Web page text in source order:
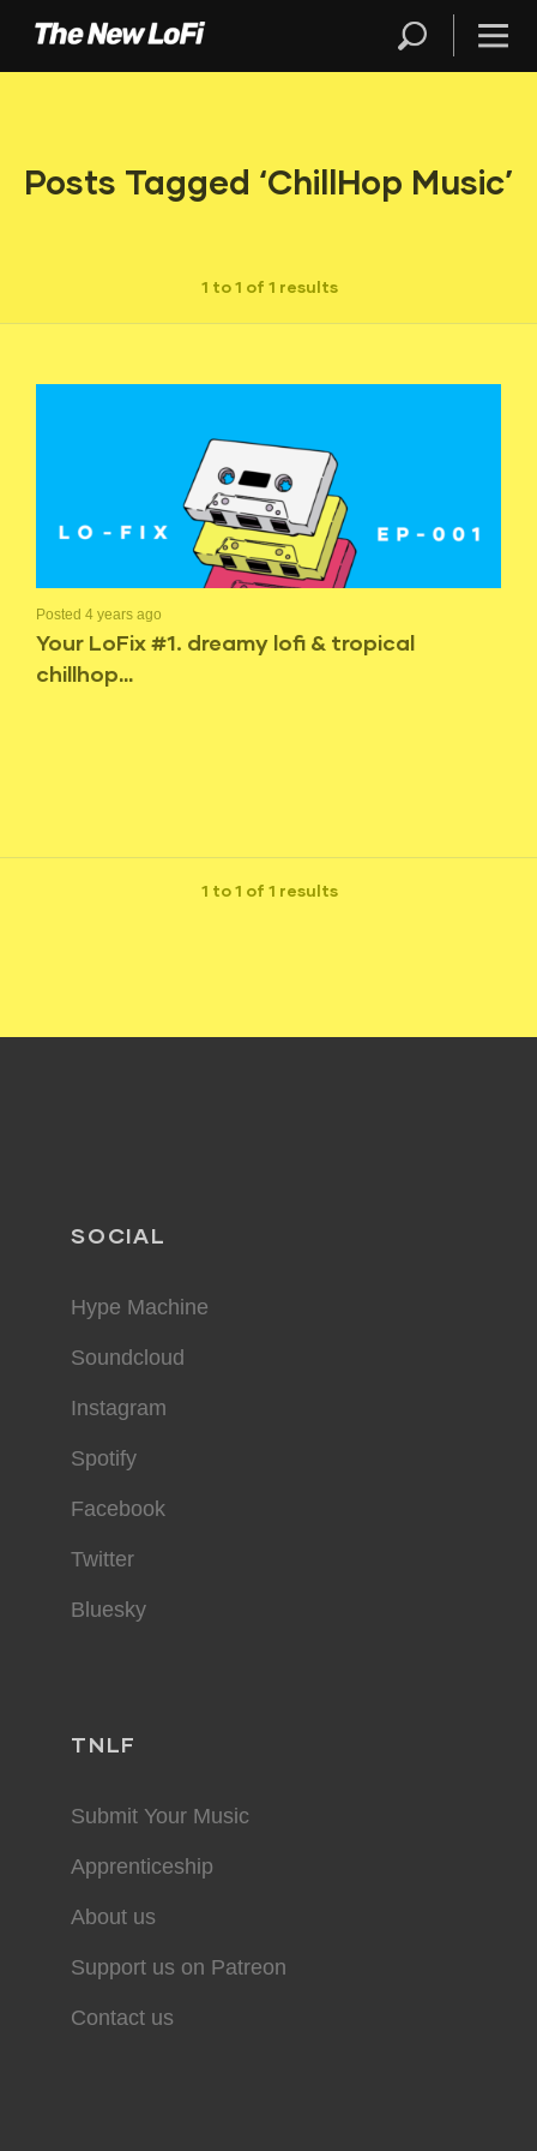
Posts Tagged ‘ChillHop Music’
1 to 1 of 1 results
Posted 4 years ago
Your LoFix #1. dreamy lofi & tropical
chillhop…
1 to 1 of 1 results
SOCIAL
Hype Machine
Soundcloud
Instagram
Spotify
Facebook
Twitter
Bluesky
TNLF
Submit Your Music
Apprenticeship
About us
Support us on Patreon
Contact us